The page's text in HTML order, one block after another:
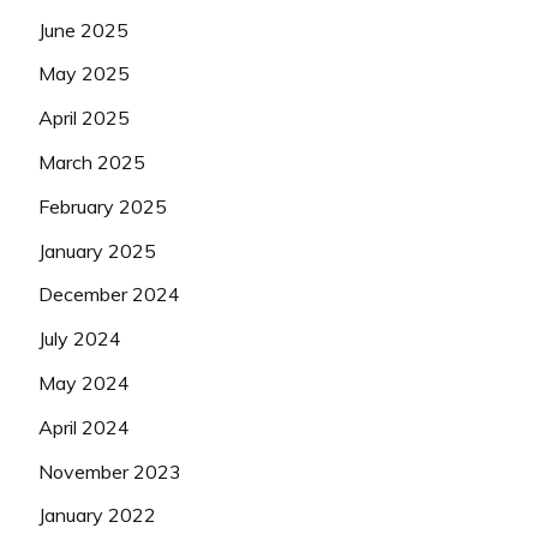
June 2025
May 2025
April 2025
March 2025
February 2025
January 2025
December 2024
July 2024
May 2024
April 2024
November 2023
January 2022